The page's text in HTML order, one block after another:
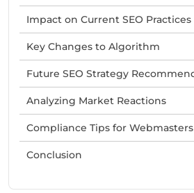
Impact on Current SEO Practices
Key Changes to Algorithm
Future SEO Strategy
Analyzing Market Reactions
Compliance Tips for Webmasters
Conclusion